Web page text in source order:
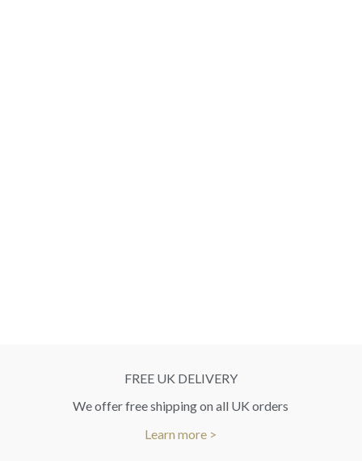
FREE UK DELIVERY
We offer free shipping on all UK orders
Learn more >